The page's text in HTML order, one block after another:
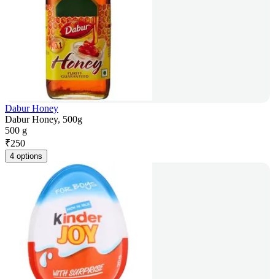
Dabur Honey
Dabur Honey, 500g
500 g
₹250
4 options